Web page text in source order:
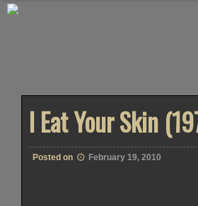
I Eat Your Skin
Posted on February 19, 2010